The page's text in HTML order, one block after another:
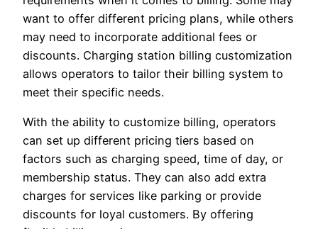
want to offer different pricing plans, while others
may need to incorporate additional fees or
discounts. Charging station billing customization
allows operators to tailor their billing system to
meet their specific needs.
With the ability to customize billing, operators
can set up different pricing tiers based on
factors such as charging speed, time of day, or
membership status. They can also add extra
charges for services like parking or provide
discounts for loyal customers. By offering